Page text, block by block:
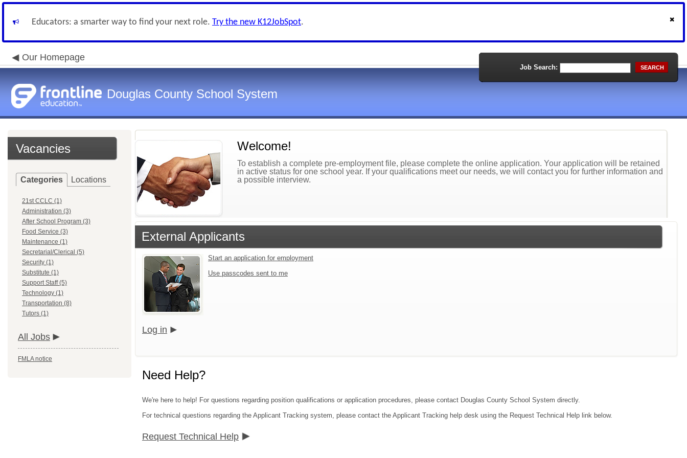
Educators: a smarter way to find your next role. Try the new K12JobSpot.
Our Homepage
Douglas County School System
Job Search: SEARCH
Vacancies
Categories Locations
21st CCLC (1)
Administration (3)
After School Program (3)
Food Service (3)
Maintenance (1)
Secretarial/Clerical (5)
Security (1)
Substitute (1)
Support Staff (5)
Technology (1)
Transportation (8)
Tutors (1)
All Jobs
FMLA notice
Welcome!
To establish a complete pre-employment file, please complete the online application. Your application will be retained
in active status for one school year. If your qualifications meet our needs, we will contact you for further information and
a possible interview.
External Applicants
Start an application for employment
Use passcodes sent to me
Log in
Need Help?
We're here to help! For questions regarding position qualifications or application procedures, please contact Douglas County School System directly.
For technical questions regarding the Applicant Tracking system, please contact the Applicant Tracking help desk using the Request Technical Help link below.
Request Technical Help